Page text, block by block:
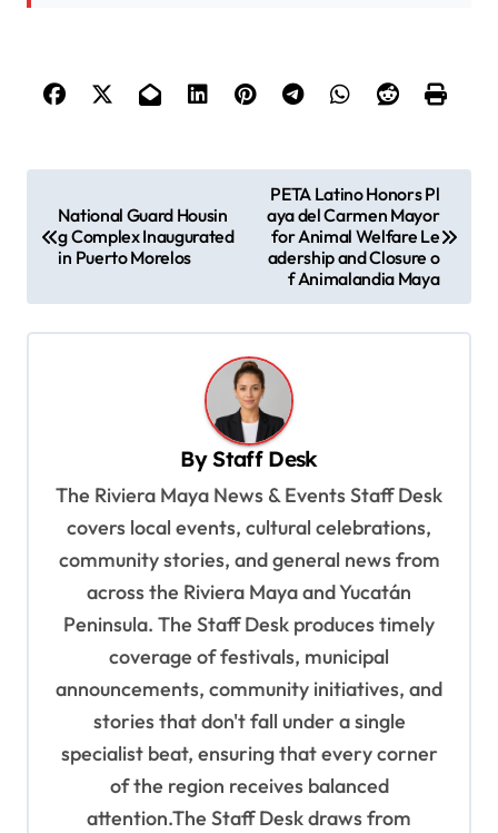
t
n
National Guard Housin
g Complex Inaugurated
in Puerto Morelos
PETA Latino Honors Pl
aya del Carmen Mayor
for Animal Welfare Le
adership and Closure o
f Animalandia Maya
ByStaff Desk
The Riviera Maya News & Events Staff Desk
covers local events, cultural celebrations,
community stories, and general news from
across the Riviera Maya and Yucatán
Peninsula. The Staff Desk produces timely
coverage of festivals, municipal
announcements, community initiatives, and
stories that don't fall under a single
specialist beat, ensuring that every corner
of the region receives balanced
attention.The Staff Desk draws from